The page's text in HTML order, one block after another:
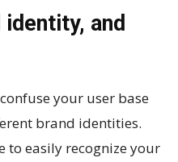
and
your user base
brand identities.
to easily recognize your